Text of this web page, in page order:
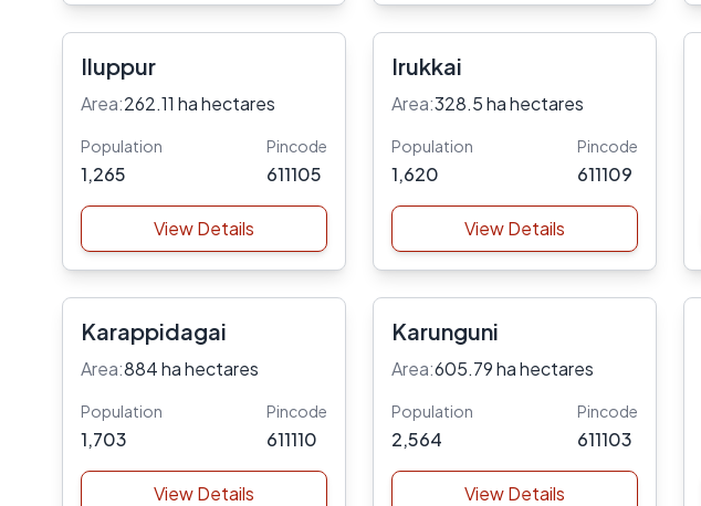
Iluppur
Area:262.11 ha hectares
Population
1,265
Pincode
611105
View Details
Irukkai
Area:328.5 ha hectares
Population
1,620
Pincode
611109
View Details
Karappidagai
Area:884 ha hectares
Population
1,703
Pincode
611110
View Details
Karunguni
Area:605.79 ha hectares
Population
2,564
Pincode
611103
View Details